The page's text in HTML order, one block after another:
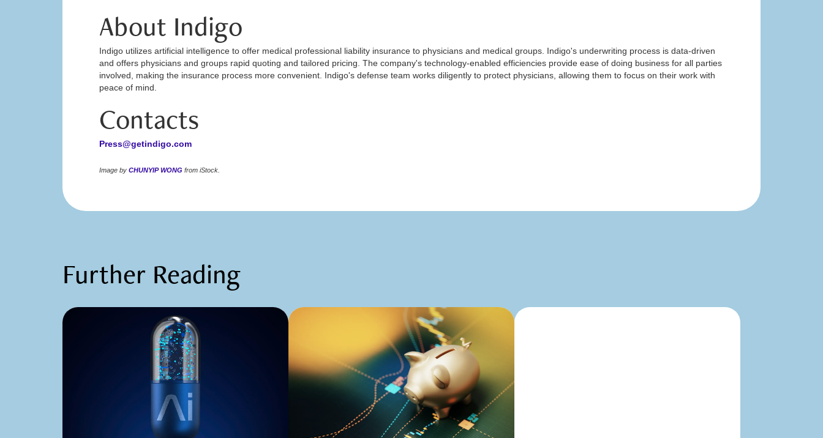
About Indigo
Indigo utilizes artificial intelligence to offer medical professional liability insurance to physicians and medical groups. Indigo's underwriting process is data-driven
and offers physicians and groups rapid quoting and tailored pricing. The company's technology-enabled efficiencies provide ease of doing business for all parties
involved, making the insurance process more convenient. Indigo's defense team works diligently to protect physicians, allowing them to focus on their work with
peace of mind.
Contacts
Press@getindigo.com
Image by CHUNYIP WONG from iStock.
Further Reading